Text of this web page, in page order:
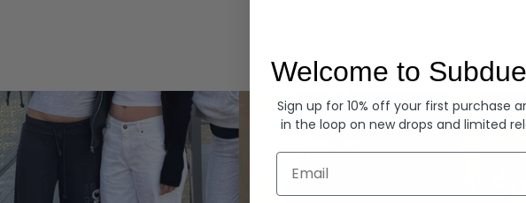
Welcome to
Sign up for 10% off your first purchase
in the loop on new drops and limited
Email